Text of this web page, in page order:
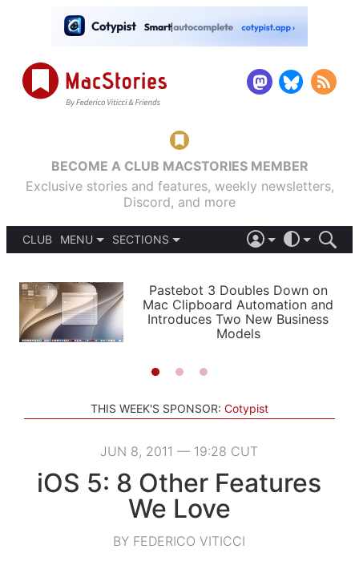
BECOME A CLUB MACSTORIES MEMBER
Exclusive stories and features, weekly newsletters,
Discord, and more
CLUB
MENU
PODCASTS
SHORTCUTS
SETUPS
SECTIONS
APPS
STORIES
LIGHT
AUTOMATIC
Pastebot 3 Doubles Down on
Mac Clipboard Automation and
Introduces Two New Business
Models
THIS WEEK'S SPONSOR: Cotypist
JUN 8, 2011 — 19:28 CUT
iOS 5: 8 Other Features
We Love
BY FEDERICO VITICCI